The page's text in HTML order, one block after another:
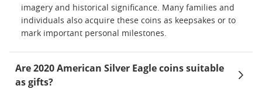
imagery and historical significance. Many families and
individuals also acquire these coins as keepsakes or to
mark important personal milestones.
Are 2020 American Silver Eagle coins suitable
as gifts?